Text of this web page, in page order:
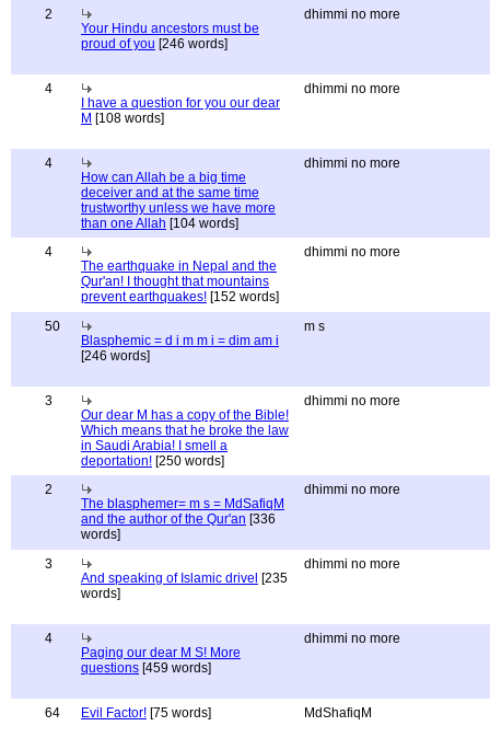
2
Your Hindu ancestors must be
proud of you [246 words]
dhimmi no more
4
I have a question for you our dear
M [108 words]
dhimmi no more
4
How can Allah be a big time
deceiver and at the same time
trustworthy unless we have more
than one Allah [104 words]
dhimmi no more
4
The earthquake in Nepal and the
Qur'an! I thought that mountains
prevent earthquakes! [152 words]
dhimmi no more
50
Blasphemic = d i m m i = dim am i
[246 words]
m s
3
Our dear M has a copy of the Bible!
Which means that he broke the law
in Saudi Arabia! I smell a
deportation! [250 words]
dhimmi no more
2
The blasphemer= m s = MdSafiqM
and the author of the Qur'an [336
words]
dhimmi no more
3
And speaking of Islamic drivel [235
words]
dhimmi no more
4
Paging our dear M S! More
questions [459 words]
dhimmi no more
64 Evil Factor! [75 words] MdShafiqM